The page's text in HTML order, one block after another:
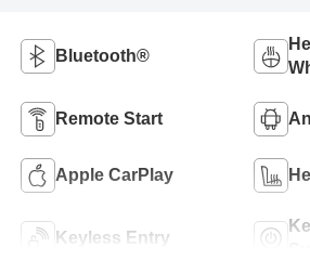
Bluetooth®
Remote Start
Apple CarPlay
Keyless Entry